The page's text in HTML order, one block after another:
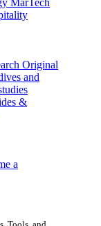
MarTech
Original
and
&
a